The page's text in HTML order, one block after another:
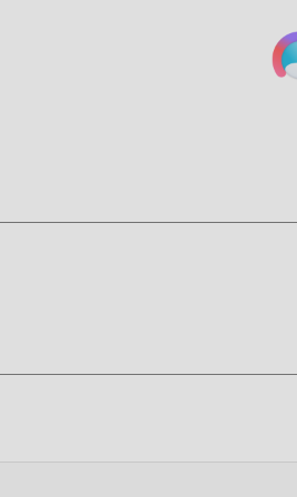
to blur backgrounds, creating a
It handles high-resolution
while removing unwanted